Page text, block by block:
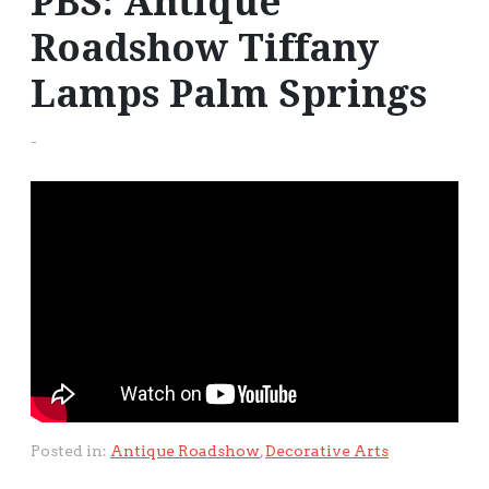
Roadshow Tiffany
Lamps Palm Springs
-
Posted in: Antique Roadshow,Decorative Arts